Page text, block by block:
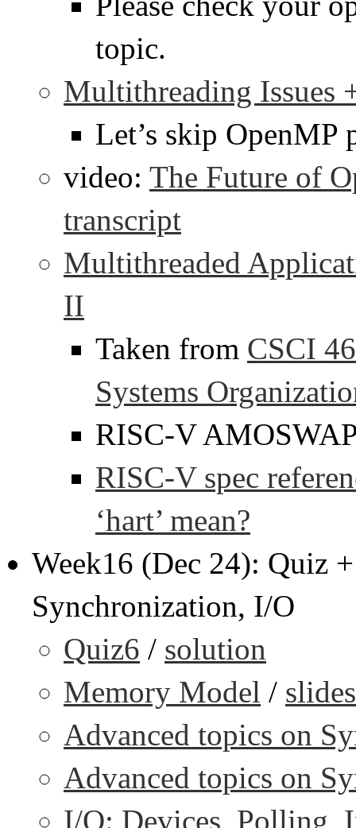
topic.
Multithreading Issues
Let’s skip OpenMP
video: The Future of
transcript
Multithreaded
II
Taken from CSCI
Systems
RISC-V
RISC-V spec
‘hart’ mean?
Week16 (Dec 24): Quiz
Synchronization, I/O
Quiz6 / solution
Memory Model / slides
Advanced topics on
Advanced topics on
I/O: Devices, Polling,